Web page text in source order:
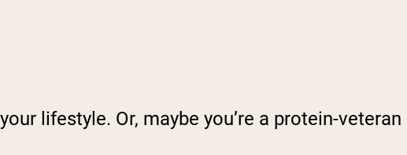
lifestyle. Or, maybe you’re a protein-veteran